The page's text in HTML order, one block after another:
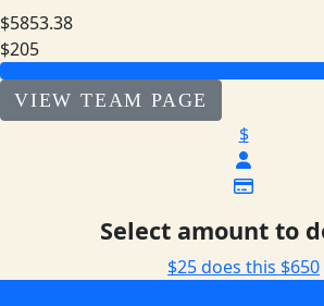
$5853.38
$205
VIEW TEAM PAGE
$
Select amount to
$25 does this $650